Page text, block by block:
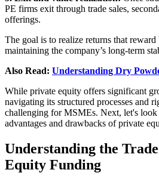
PE firms exit through trade sales,
offerings.
The goal is to realize returns that
maintaining the company’s long-term
Also Read: Understanding Dry
While private equity offers significant
navigating its structured processes and
challenging for MSMEs. Next, let's look
advantages and drawbacks of private
Understanding the
Equity Funding